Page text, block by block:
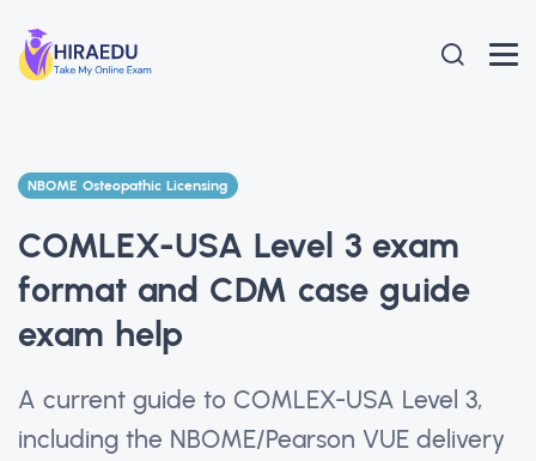
NBOME Osteopathic Licensing
COMLEX-USA Level 3 exam
format and CDM case guide
exam help
A current guide to COMLEX-USA Level 3,
including the NBOME/Pearson VUE delivery